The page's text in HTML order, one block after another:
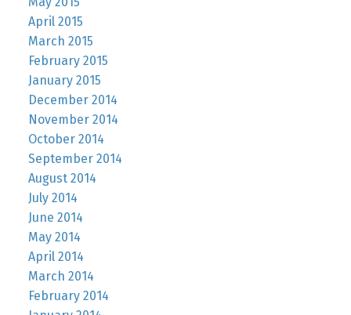
April 2015
March 2015
February 2015
January 2015
December 2014
November 2014
October 2014
September 2014
August 2014
July 2014
June 2014
May 2014
April 2014
March 2014
February 2014